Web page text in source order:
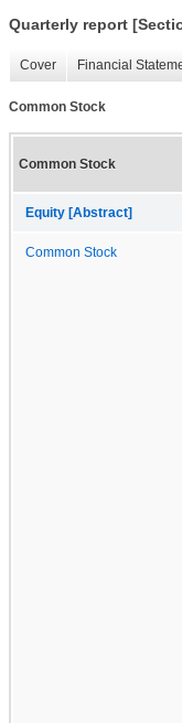
Quarterly report
Cover Financial
Common Stock
Common Stock
Equity [Abstract]
Common Stock